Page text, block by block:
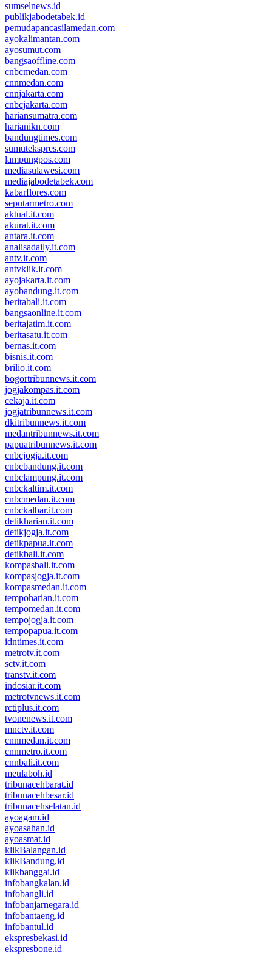
sumselnews.id
publikjabodetabek.id
pemudapancasilamedan.com
ayokalimantan.com
ayosumut.com
bangsaoffline.com
cnbcmedan.com
cnnmedan.com
cnnjakarta.com
cnbcjakarta.com
hariansumatra.com
harianikn.com
bandungtimes.com
sumutekspres.com
lampungpos.com
mediasulawesi.com
mediajabodetabek.com
kabarflores.com
seputarmetro.com
aktual.it.com
akurat.it.com
antara.it.com
analisadaily.it.com
antv.it.com
antvklik.it.com
ayojakarta.it.com
ayobandung.it.com
beritabali.it.com
bangsaonline.it.com
beritajatim.it.com
beritasatu.it.com
bernas.it.com
bisnis.it.com
brilio.it.com
bogortribunnews.it.com
jogjakompas.it.com
cekaja.it.com
jogjatribunnews.it.com
dkitribunnews.it.com
medantribunnews.it.com
papuatribunnews.it.com
cnbcjogja.it.com
cnbcbandung.it.com
cnbclampung.it.com
cnbckaltim.it.com
cnbcmedan.it.com
cnbckalbar.it.com
detikharian.it.com
detikjogja.it.com
detikpapua.it.com
detikbali.it.com
kompasbali.it.com
kompasjogja.it.com
kompasmedan.it.com
tempoharian.it.com
tempomedan.it.com
tempojogja.it.com
tempopapua.it.com
idntimes.it.com
metrotv.it.com
sctv.it.com
transtv.it.com
indosiar.it.com
metrotvnews.it.com
rctiplus.it.com
tvonenews.it.com
mnctv.it.com
cnnmedan.it.com
cnnmetro.it.com
cnnbali.it.com
meulaboh.id
tribunacehbarat.id
tribunacehbesar.id
tribunacehselatan.id
ayoagam.id
ayoasahan.id
ayoasmat.id
klikBalangan.id
klikBandung.id
klikbanggai.id
infobangkalan.id
infobangli.id
infobanjarnegara.id
infobantaeng.id
infobantul.id
ekspresbekasi.id
ekspresbone.id